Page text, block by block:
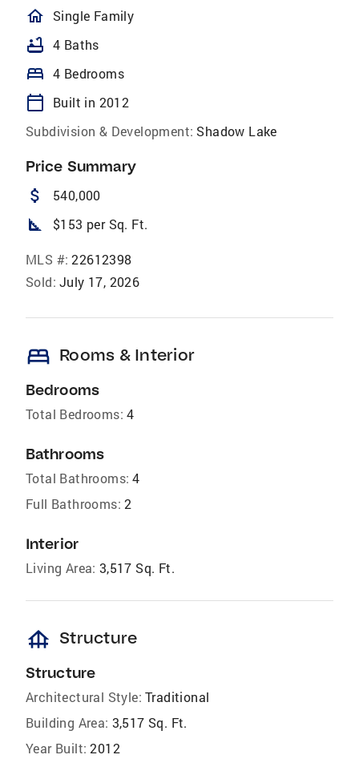
homeOutlined
Single Family
bathtub 4 Baths
bed 4 Bedrooms
calendar_today
Built in 2012
Subdivision & Development: Shadow Lake
Price Summary
attach_money 540,000
square_foot $153 per Sq. Ft.
MLS #: 22612398
Sold: July 17, 2026
bed Rooms & Interior
Bedrooms
Total Bedrooms: 4
Bathrooms
Total Bathrooms: 4
Full Bathrooms: 2
Interior
Living Area: 3,517 Sq. Ft.
foundation Structure
Structure
Architectural Style: Traditional
Building Area: 3,517 Sq. Ft.
Year Built: 2012